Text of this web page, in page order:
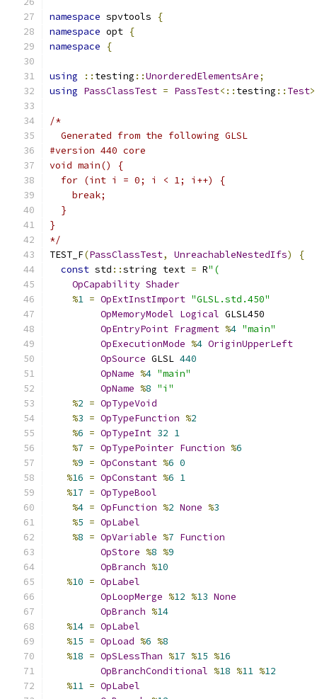
namespace spvtools
{
namespace opt {
namespace
{
using :: testing ::UnorderedElementsAre;
using PassClassTest = PassTest<:: testing :: Test
/*
  Generated from the following GLSL
#version 440 core
void main() {
  for (int i = 0; i < 1; i++) {
    break;
  }
}
*/
TEST_F(PassClassTest, UnreachableNestedIfs)
{
const std ::string text = R"(
OpCapability Shader
%1 = OpExtInstImport "GLSL.std.450"
OpMemoryModel Logical GLSL450
OpEntryPoint Fragment %4 "main"
OpExecutionMode %4 OriginUpperLeft
OpSource GLSL 440
OpName %4 "main"
OpName %8 "i"
%2 = OpTypeVoid
%3 = OpTypeFunction %2
%6 = OpTypeInt 32 1
%7 = OpTypePointer Function %6
%9 = OpConstant %6 0
%16 = OpConstant %6 1
%17 = OpTypeBool
%4 = OpFunction %2 None %3
%5 = OpLabel
%8 = OpVariable %7 Function
OpStore %8 %9
OpBranch %10
%10 = OpLabel
OpLoopMerge %12 %13 None
OpBranch %14
%14 = OpLabel
%15 = OpLoad %6 %8
%18 = OpSLessThan %17 %15 %16
OpBranchConditional %18 %11 %12
%11 = OpLabel